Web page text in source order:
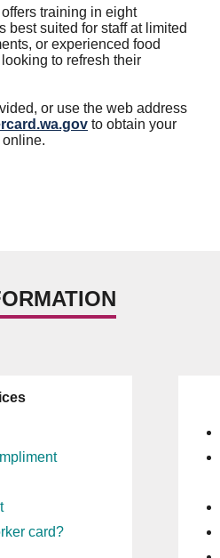
training in eight
best suited for staff at limited
or experienced food
to refresh their
or use the web address
to obtain your
card?